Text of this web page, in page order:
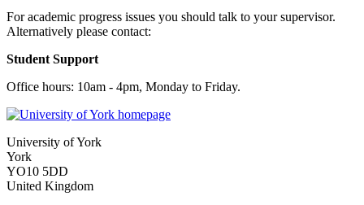
For academic progress issues you should talk to your supervisor.
Alternatively please contact:
Student Support
Office hours: 10am - 4pm, Monday to Friday.
University of York
York
YO10 5DD
United Kingdom